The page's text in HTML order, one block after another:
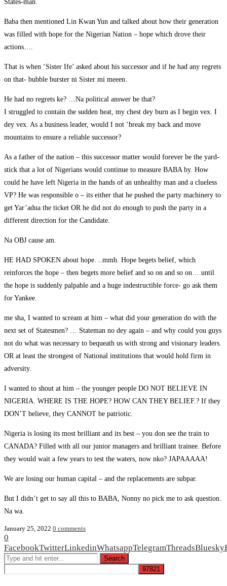
States-man.
Baba then mentioned Lin Kwan Yun and talked about how their generation
was filled with hope for the Nigerian Nation – hope which drove their
actions….
That is when ‘Sister Ife’ asked about his successor and if he had any regrets
on that- bubble burster ni Sister mi meeen.
He had no regrets ke? …Na political answer be that?
I struggled to contain the sudden heat, my chest dey burn as I begin vex. I
dey vex. As a business leader, would I not ‘break my back and move
mountains to ensure a reliable successor?
As a father of the nation – this successor matter would forever be the yard-
stick that a lot of Nigerians would continue to measure BABA by. How
could he have left Nigeria in the hands of an unhealthy man and a clueless
VP? He was responsible o – its either that he pushed the party machinery to
get Yar’adua the ticket OR he did not do enough to push the party in a
different direction for the Candidate.
Na OBJ cause am.
HE HAD SPOKEN about hope. ..mmh. Hope begets belief, which
reinforces the hope – then begets more belief and so on and so on….until
the hope is suddenly palpable and a huge indestructible force- go ask them
for Yankee.
me sha, I wanted to scream at him – what did your generation do with the
next set of Statesmen? … Stateman no dey again – and why could you guys
not do what was necessary to bequeath us with strong and visionary leaders.
OR at least the strongest of National institutions that would hold firm in
adversity.
I wanted to shout at him – the younger people DO NOT BELIEVE IN
NIGERIA. WHERE IS THE HOPE? HOW CAN THEY BELIEF.? If they
DON’T believe, they CANNOT be patriotic.
Nigeria is losing its most brilliant and its best – you don see the train to
CANADA? Filled with all our junior managers and brilliant trainee. Before
they would wait a few years to test the waters, now nko? JAPAAAAA!
We are losing our human capital – and the replacements are subpar.
But I didn’t get to say all this to BABA, Nonny no pick me to ask question.
Na wa.
January 25, 2022 0 comments
0
FacebookTwitterLinkedinWhatsappTelegramThreadsBluesky